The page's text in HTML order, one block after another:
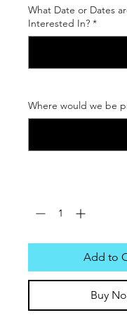
What Date or Dates
Interested In? *
Where would we be
Add to
Buy